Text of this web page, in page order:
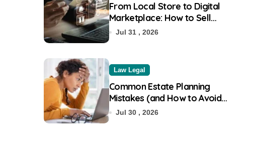
From Local Store to Digital
Marketplace: How to Sell
Products on Flipkart
Jul 31 , 2026
Law Legal
Common Estate Planning
Mistakes (and How to Avoid
Them)
Jul 30 , 2026